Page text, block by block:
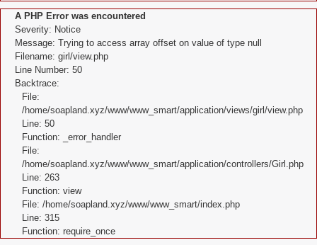
A PHP Error was encountered
Severity: Notice
Message: Trying to access array offset on value of type null
Filename: girl/view.php
Line Number: 50
Backtrace:
File:
/home/soapland.xyz/www/www_smart/application/views/girl/view.php
Line: 50
Function: _error_handler
File:
/home/soapland.xyz/www/www_smart/application/controllers/Girl.php
Line: 263
Function: view
File: /home/soapland.xyz/www/www_smart/index.php
Line: 315
Function: require_once